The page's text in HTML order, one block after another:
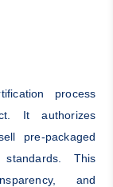
process
It authorizes
pre-packaged
This
and